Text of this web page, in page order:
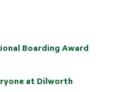
Boarding Award
at Dilworth